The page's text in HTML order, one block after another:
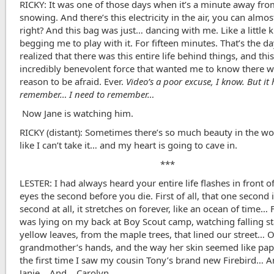
RICKY: It was one of those days when it’s a minute away
snowing. And there’s this electricity in the air, you can
right? And this bag was just… dancing with me. Like a little
begging me to play with it. For fifteen minutes. That’s the
realized that there was this entire life behind things, and this
incredibly benevolent force that wanted me to know there
reason to be afraid. Ever. Video’s a poor excuse, I know. But it
remember… I need to remember…
Now Jane is watching him.
RICKY (distant): Sometimes there’s so much beauty in the
like I can’t take it… and my heart is going to cave in.
***
LESTER: I had always heard your entire life flashes in front
eyes the second before you die. First of all, that one second
second at all, it stretches on forever, like an ocean of time…
was lying on my back at Boy Scout camp, watching falling
yellow leaves, from the maple trees, that lined our street…
grandmother’s hands, and the way her skin seemed like
the first time I saw my cousin Tony’s brand new Firebird…